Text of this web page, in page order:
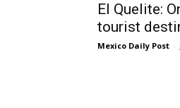
El Quelite:
tourist
Mexico Daily Post -